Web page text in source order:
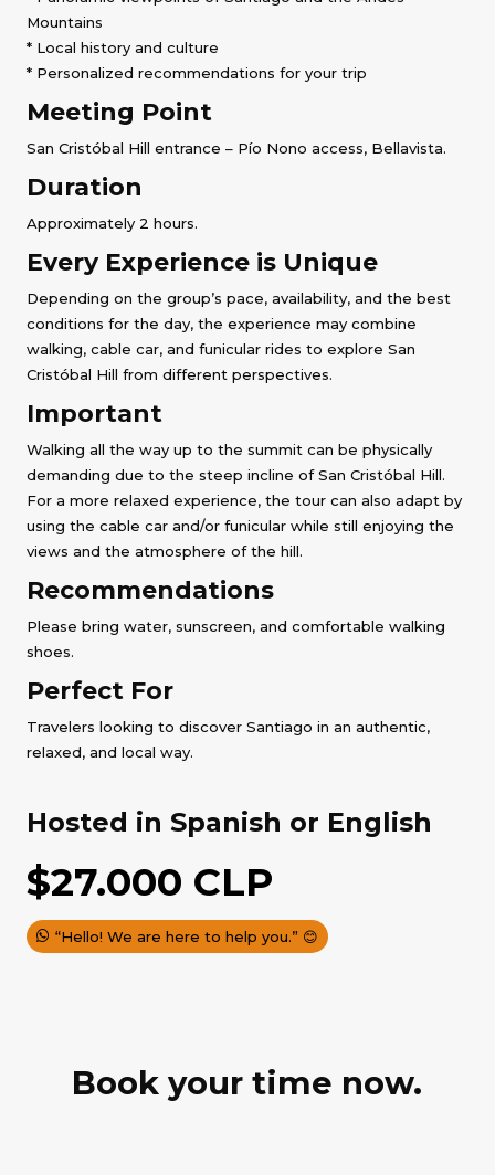
Mountains
* Local history and culture
* Personalized recommendations for your trip
Meeting Point
San Cristóbal Hill entrance – Pío Nono access, Bellavista.
Duration
Approximately 2 hours.
Every Experience is Unique
Depending on the group’s pace, availability, and the best
conditions for the day, the experience may combine
walking, cable car, and funicular rides to explore San
Cristóbal Hill from different perspectives.
Important
Walking all the way up to the summit can be physically
demanding due to the steep incline of San Cristóbal Hill.
For a more relaxed experience, the tour can also adapt by
using the cable car and/or funicular while still enjoying the
views and the atmosphere of the hill.
Recommendations
Please bring water, sunscreen, and comfortable walking
shoes.
Perfect For
Travelers looking to discover Santiago in an authentic,
relaxed, and local way.
Hosted in Spanish or English
$27.000 CLP
“Hello! We are here to help you.” 😊
Book your time now.